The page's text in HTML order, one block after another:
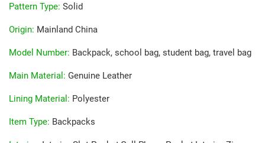
Pattern Type: Solid
Origin: Mainland China
Model Number: Backpack, school bag, student bag, travel bag
Main Material : Genuine Leather
Lining Material : Polyester
Item Type: Backpacks